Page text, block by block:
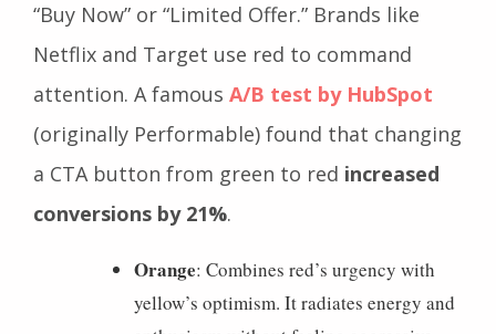
“Buy Now” or “Limited Offer.” Brands like
Netflix and Target use red to command
attention. A famous A/B test by HubSpot
(originally Performable) found that changing
a CTA button from green to red increased
conversions by 21%.
Orange: Combines red’s urgency with
yellow’s optimism. It radiates energy and